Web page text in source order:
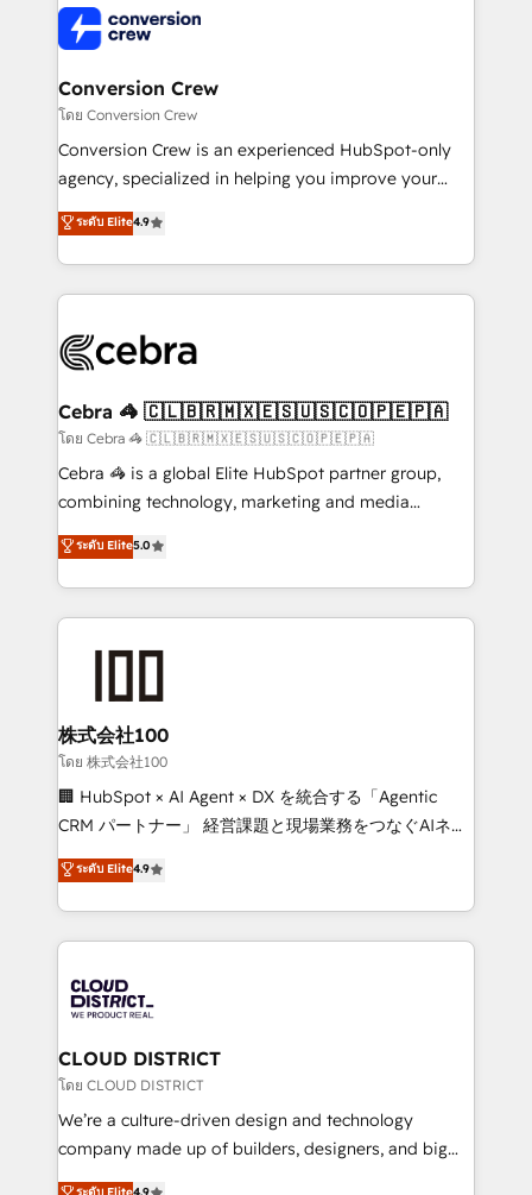
implementations, and 5,000+ pages ✨ CS: Clients
generating 7-digit MRR from inbound campaigns ✨
CS: 245% organic growth & +751% new visitors for a
full-funnel HubSpot project ✨ CS: 415% conversion
boost with a new HubSpot site Recognized leaders:
🏆 HubSpot Platform Migration Impact Award 🏆
Inbound Campaign of the Year 🏆 Gold AVA Digital
Award for Best Website 🌟 Accreditations: CRM
Conversion Crew
โดย Conversion Crew
Conversion Crew is an experienced HubSpot-only
agency, specialized in helping you improve your
online processes. This means we help you with: -
Implementing HubSpot (CRM, Marketing, Sales,
Service and Operations) - Developing fast, good-
looking websites in the HubSpot CMS - Building
systems you use You need a clear method to reach
current processes together, from which we create a
focused action plan. By implementing these steps in
your day-to-day business, you will start to see
results fast. This creates space for growth! Want to
meeting!
ระดับ Elite4.9
Cebra 🦓 🇨🇱🇧🇷🇲🇽🇪🇸🇺🇸🇨🇴🇵🇪🇵🇦
โดย Cebra 🦓 🇨🇱🇧🇷🇲🇽🇪🇸🇺🇸🇨🇴🇵🇪🇵🇦
Cebra 🦓 is a global Elite HubSpot partner group,
combining technology, marketing and media
expertise across Latin America and Southern
Europe, with teams across 7 countries. Born in Chile,
we combine local insight with international reach to
help businesses grow through technology, creativity,
end solutions that integrate CRM, AI automation,
inbound and loop marketing, content, and digital
creativity. Our multicultural team works in Spanish,
Portuguese, and English to design scalable strategies
that drive measurable growth. 🌎 Highlights: • 10+
Platform Migration Excellence. • Top 3 Partner of the
Year LATAM 2022, 2023, 2024, 2025. • Partner of the
business with HubSpot? Let Cebra’s experts help
you grow faster, smarter, and with impact.
ระดับ Elite5.0
株式会社100
โดย 株式会社100
🏢 HubSpot × AI Agent × DX を統合する「Agentic
CRM パートナー」 経営課題と現場業務をつなぐAIネイ
ティブ・エージェンシーとして、HubSpot Eliteの実装
力で顧客フロント業務を再設計します。 💡 100inc は何
をする会社か？ HubSpotを共通基盤に、AIエージェン
トを組み込んだ顧客フロント業務（マーケティング・営
ィブ・エージェンシーです。事業部・グループ会社・部
門が分立する組織で、データと業務プロセスのサイロ化
を、CRMを軸とした全社共通基盤に再構築します。意
思決定者・PMO・現場担当者に並走します。 1️⃣
HubSpot導入・活用支援 顧客データの一元化から、
GTMの見える化・自動化まで。全Hub統合運用、デー
ระดับ Elite4.9
CLOUD DISTRICT
โดย CLOUD DISTRICT
We’re a culture-driven design and technology
company made up of builders, designers, and big
thinkers. We blend strategy, design, and